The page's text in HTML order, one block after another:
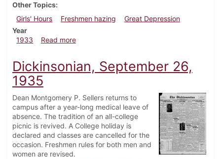
Other Topics
Girls' Hours
Freshmen hazing
Great Depression
Year
1933
Read moreabout Dickinsonian, March 16, 1933
Dickinsonian, September 26,
1935
Dean Montgomery P. Sellers returns to
campus after a year-long medical leave of
absence. The tradition of an all-college
picnic is revived. A College holiday is
declared and classes are cancelled for the
occasion. Freshmen rules for both men and
women are revised.